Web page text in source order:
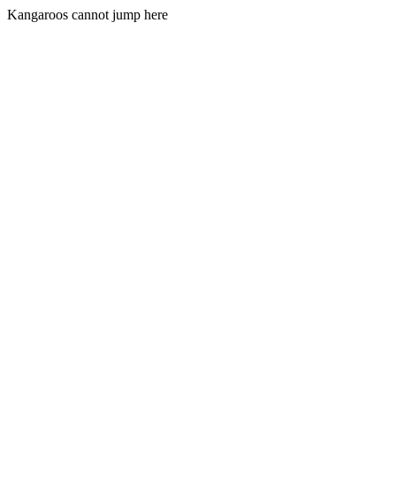
Kangaroos cannot jump here